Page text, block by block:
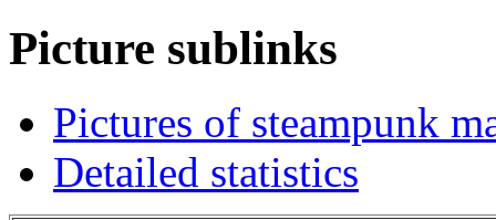
Picture sublinks
Pictures of steampunk
Detailed statistics